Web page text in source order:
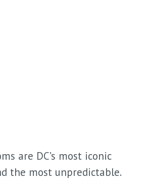
are DC’s most iconic
the most unpredictable.